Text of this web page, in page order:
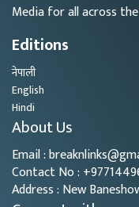
Media for all across
Editions
नेपाली
English
Hindi
About Us
Email :
Contact No :
Address : New